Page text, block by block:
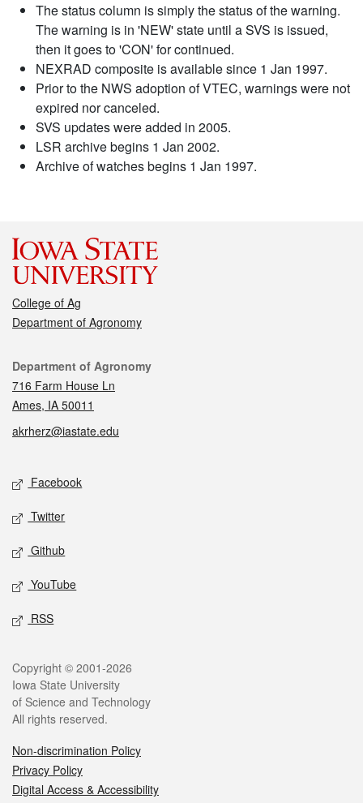
The status column is simply the status of the warning.
The warning is in 'NEW' state until a SVS is issued,
then it goes to 'CON' for continued.
NEXRAD composite is available since 1 Jan 1997.
Prior to the NWS adoption of VTEC, warnings were not
expired nor canceled.
SVS updates were added in 2005.
LSR archive begins 1 Jan 2002.
Archive of watches begins 1 Jan 1997.
College of Ag
Department of Agronomy
Contact
Department of Agronomy
716 Farm House Ln
Ames, IA 50011
akrherz@iastate.edu
Social media
Facebook
Twitter
Github
YouTube
RSS
Legal
Copyright © 2001-2026
Iowa State University
of Science and Technology
All rights reserved.
Non-discrimination Policy
Privacy Policy
Digital Access & Accessibility